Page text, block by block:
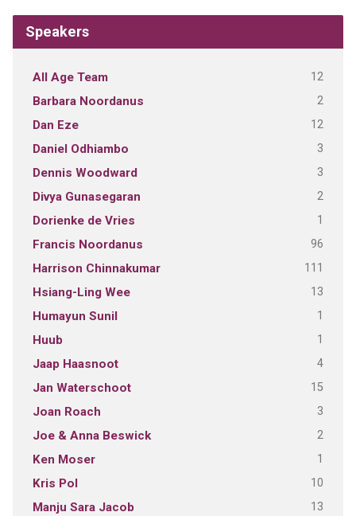
Speakers
All Age Team 12
Barbara Noordanus 2
Dan Eze 12
Daniel Odhiambo 3
Dennis Woodward 3
Divya Gunasegaran 2
Dorienke de Vries 1
Francis Noordanus 96
Harrison Chinnakumar 111
Hsiang-Ling Wee 13
Humayun Sunil 1
Huub 1
Jaap Haasnoot 4
Jan Waterschoot 15
Joan Roach 3
Joe & Anna Beswick 2
Ken Moser 1
Kris Pol 10
Manju Sara Jacob 13